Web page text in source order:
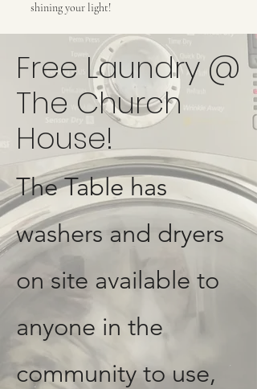
shining your light!
Free Laundry @
The Church
House!
The Table has
washers and dryers
on site available to
anyone in the
community to use,